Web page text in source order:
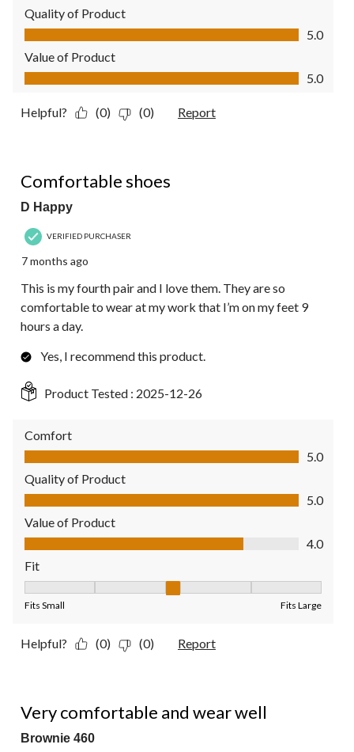
Quality of Product
Quality of Product, 5.0 out of 5
5.0
Value of Product
Value of Product, 5.0 out of 5
5.0
Helpful? (0) (0) Report
Comfortable shoes
D Happy
VERIFIED PURCHASER
7 months ago
This is my fourth pair and I love them. They are so
comfortable to wear at my work that I’m on my feet 9
hours a day.
Yes, I recommend this product.
Product Tested : 2025-12-26
Comfort
Comfort, 5.0 out of 5
5.0
Quality of Product
Quality of Product, 5.0 out of 5
5.0
Value of Product
Value of Product, 4.0 out of 5
4.0
Fit
Fits Small Fits Large
Helpful? (0) (0) Report
Very comfortable and wear well
Brownie 460